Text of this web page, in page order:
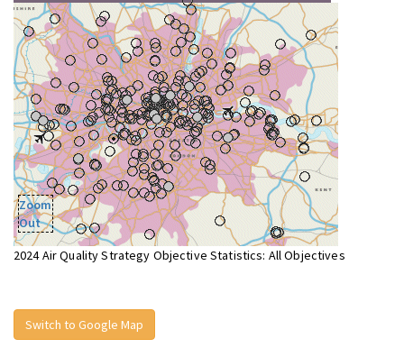
Zoom
Out
2024 Air Quality Strategy Objective Statistics: All Objectives
Switch to Google Map